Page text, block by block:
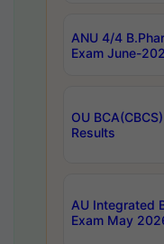
ANU 4/4
Exam June-
OU
Results
AU Integrated
Exam May